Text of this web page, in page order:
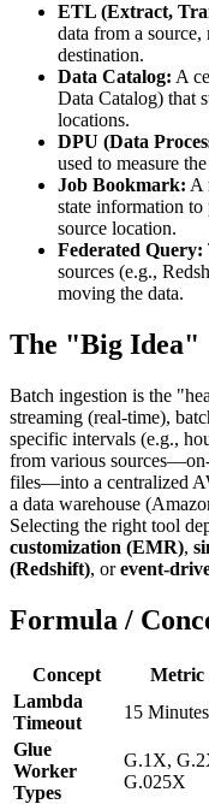
ETL (Extract,
data from a
destination.
Data Catalog: A
Data Catalog) that
locations.
DPU (Data
used to measure
Job Bookmark: A
state information to
source location.
Federated Query:
sources (e.g.,
moving the data.
The "Big Idea"
Batch ingestion is the
streaming (real-time),
specific intervals (e.g.,
from various sources—on-
files—into a centralized
a data warehouse
Selecting the right tool
customization (EMR),
(Redshift), orevent-
Formula /
Concept Metric
Lambda
Timeout
15 Minutes
Glue
Worker
Types
G.1X,
G.025X